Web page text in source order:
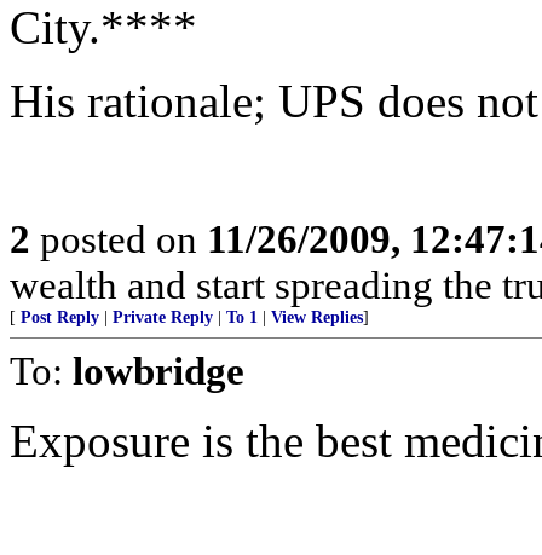
City.****
His rationale; UPS does
2 posted on 11/26/2009,
wealth and start spreading the
[ Post Reply Private Reply To 1 View Replies]
To: lowbridge
Exposure is the best